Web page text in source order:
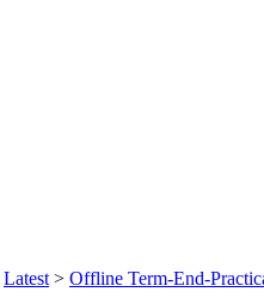
Latest > Offline Term-End-